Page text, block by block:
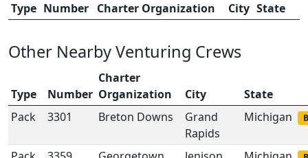
Type Number Charter Organization City State
Other Nearby Venturing Crews
Type Number
Charter
Organization
City
State
Pack
3301 Breton Downs
Grand
Rapids
Michigan